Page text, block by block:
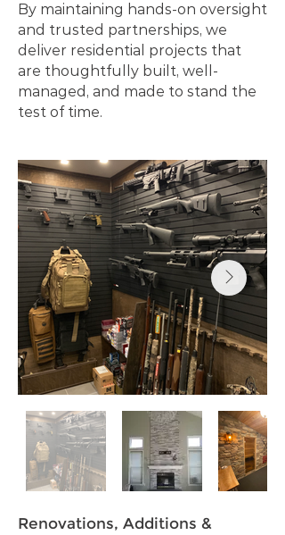
By maintaining hands-on oversight
and trusted partnerships, we
deliver residential projects that
are thoughtfully built, well-
managed, and made to stand the
test of time.
Renovations, Additions &